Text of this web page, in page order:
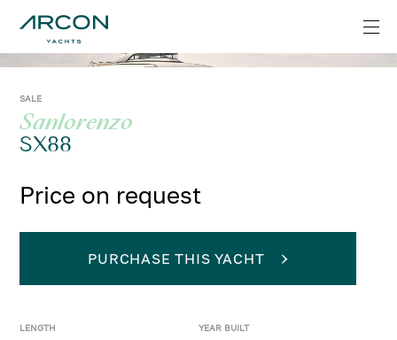
SALE
Sanlorenzo
SX88
Price on request
LENGTH YEAR BUILT
PURCHASE THIS YACHT